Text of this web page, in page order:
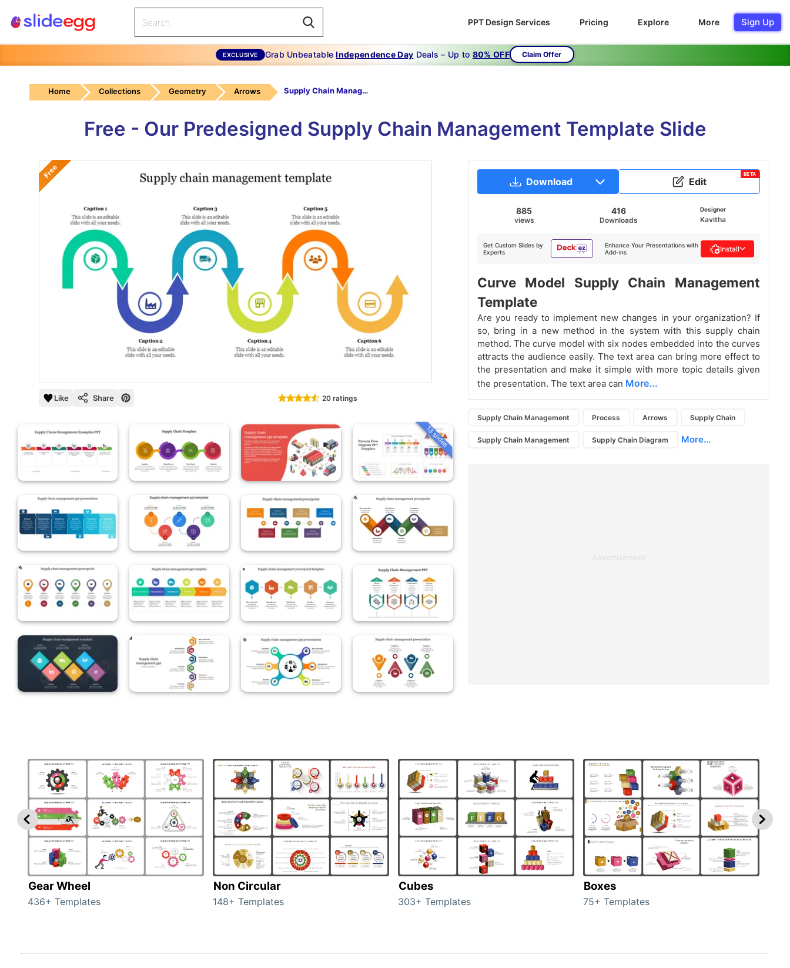
PPT Design Services Pricing Explore More Sign Up
EXCLUSIVE Grab UnbeatableIndependence Day Deals – Up to 80% OFF Claim Offer
Home Collections Geometry Arrows Supply Chain Management Template-6
Free - Our Predesigned Supply Chain Management Template Slide
Free
Like Share 20 ratings
13 slides
Download Edit
BETA
885
views
416
Downloads
Designer
Kavitha
Get Custom Slides by
Experts
Enhance Your Presentations with
Add-ins
Install
Curve Model Supply Chain Management
Template
Are you ready to implement new changes in your organization? If
so, bring in a new method in the system with this supply chain
method. The curve model with six nodes embedded into the curves
attracts the audience easily. The text area can bring more effect to
the presentation and make it simple with more topic details given
the presentation. The text area can More...
Supply Chain Management Process Arrows Supply Chain
Supply Chain Management Supply Chain Diagram More...
Advertisement
Gear Wheel
436+ Templates
Non Circular
148+ Templates
Cubes
303+ Templates
Boxes
75+ Templates